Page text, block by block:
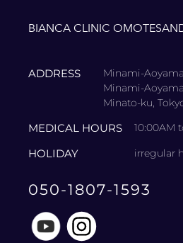
BIANCA CLINIC
ADDRESS
Minami-Aoyama
Minami-
Minato-ku,
MEDICAL HOURS 10:00AM
HOLIDAY irregular
050-1807-1593